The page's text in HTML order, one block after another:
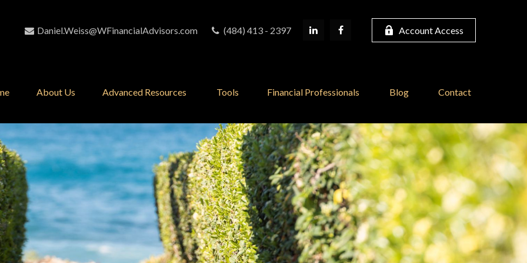
Daniel.Weiss@WFinancialAdvisors.com (484) 413 - 2397 Account Access
About Us Advanced Resources Tools Financial Professionals Blog Contact